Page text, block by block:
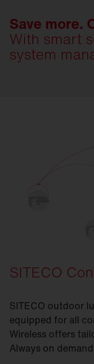
Save more.
With smart
system
SITECO
SITECO outdoor
equipped for all
Wireless offers
Always on